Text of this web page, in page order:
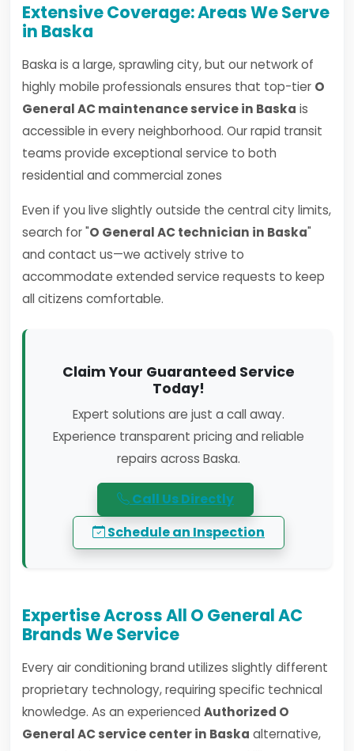
Extensive Coverage: Areas We Serve
in Baska
Baska is a large, sprawling city, but our network of
highly mobile professionals ensures that top-tier O
General AC maintenance service in Baska is
accessible in every neighborhood. Our rapid transit
teams provide exceptional service to both
residential and commercial zones
Even if you live slightly outside the central city limits,
search for "O General AC technician in Baska"
and contact us—we actively strive to
accommodate extended service requests to keep
all citizens comfortable.
Claim Your Guaranteed Service
Today!
Expert solutions are just a call away.
Experience transparent pricing and reliable
repairs across Baska.
Call Us Directly
Schedule an Inspection
Expertise Across All O General AC
Brands We Service
Every air conditioning brand utilizes slightly different
proprietary technology, requiring specific technical
knowledge. As an experienced Authorized O
General AC service center in Baska alternative,